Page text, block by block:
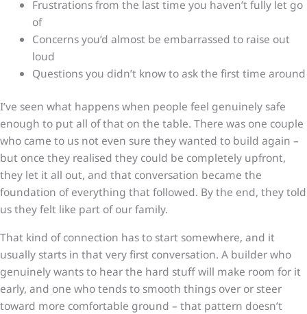
Frustrations from the last time you haven’t fully let go
of
Concerns you’d almost be embarrassed to raise out
loud
Questions you didn’t know to ask the first time around
I’ve seen what happens when people feel genuinely safe
enough to put all of that on the table. There was one couple
who came to us not even sure they wanted to build again –
but once they realised they could be completely upfront,
they let it all out, and that conversation became the
foundation of everything that followed. By the end, they told
us they felt like part of our family.
That kind of connection has to start somewhere, and it
usually starts in that very first conversation. A builder who
genuinely wants to hear the hard stuff will make room for it
early, and one who tends to smooth things over or steer
toward more comfortable ground – that pattern doesn’t